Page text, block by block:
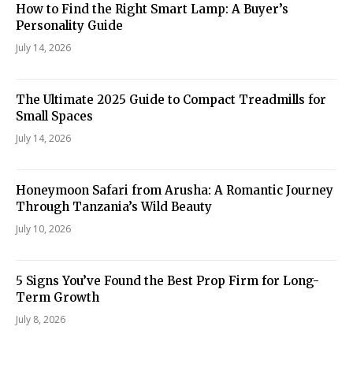
How to Find the Right Smart Lamp: A Buyer’s
Personality Guide
July 14, 2026
The Ultimate 2025 Guide to Compact Treadmills for
Small Spaces
July 14, 2026
Honeymoon Safari from Arusha: A Romantic Journey
Through Tanzania’s Wild Beauty
July 10, 2026
5 Signs You’ve Found the Best Prop Firm for Long-
Term Growth
July 8, 2026